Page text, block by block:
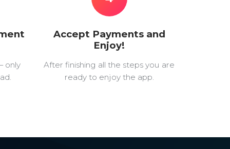
only
Accept Payments and
Enjoy!
After finishing all the steps you are
ready to enjoy the app.